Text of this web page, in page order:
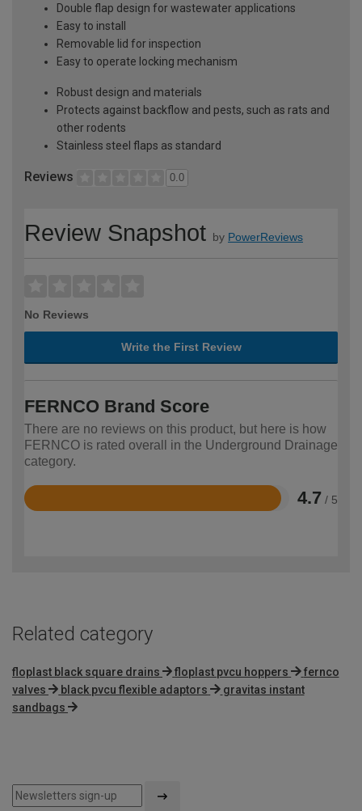
Double flap design for wastewater applications
Easy to install
Removable lid for inspection
Easy to operate locking mechanism
Robust design and materials
Protects against backflow and pests, such as rats and
other rodents
Stainless steel flaps as standard
Reviews 0.0
Review Snapshot by PowerReviews
No Reviews
Write the First Review
FERNCO Brand Score
There are no reviews on this product, but here is how
FERNCO is rated overall in the Underground Drainage
category.
4.7 / 5
Rated
Related category
floplast black square drains floplast pvcu hoppers
fernco
valves
black pvcu flexible adaptors
gravitas instant
sandbags